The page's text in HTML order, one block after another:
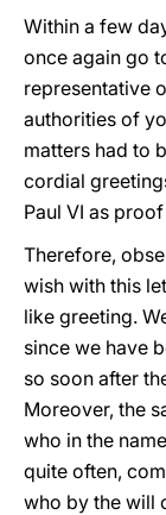
Within a few
once again go
representative
authorities of
matters had to
cordial
Paul VI as
Therefore,
wish with this
like greeting.
since we have
so soon after
Moreover, the
who in the
quite often,
who by the will